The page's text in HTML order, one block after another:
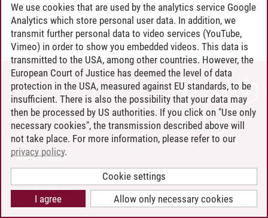
CONTACT
LEUPHANA AS EMPLOYER
INTRANET
SITE NOTICE
PRIVACY POLICY
COOKIE SETTINGS
We use cookies that are used by the analytics service Google
Analytics which store personal user data. In addition, we
transmit further personal data to video services (YouTube,
Vimeo) in order to show you embedded videos. This data is
transmitted to the USA, among other countries. However, the
European Court of Justice has deemed the level of data
protection in the USA, measured against EU standards, to be
insufficient. There is also the possibility that your data may
then be processed by US authorities. If you click on "Use only
necessary cookies", the transmission described above will
not take place. For more information, please refer to our
privacy policy.
Cookie settings
Allow only necessary cookies
I agree